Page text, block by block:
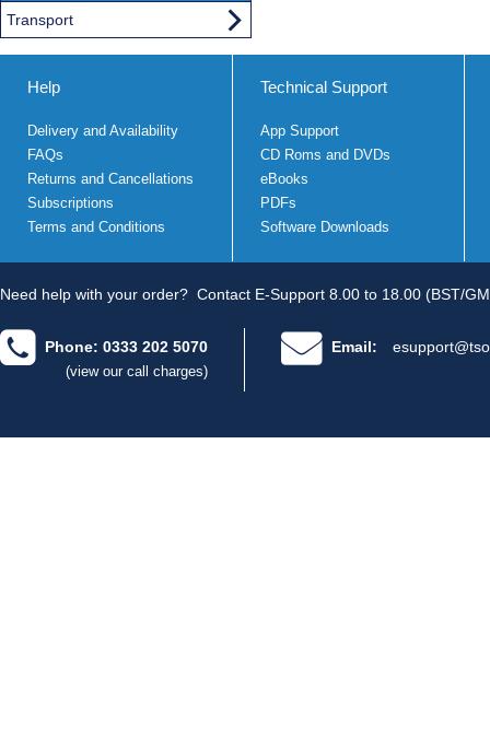
Transport
Help
Delivery and Availability
FAQs
Returns and Cancellations
Subscriptions
Terms and Conditions
Technical Support
App Support
CD Roms and DVDs
eBooks
PDFs
Software Downloads
Need help with your order? Contact E-Support 8.00 to 18.00 (BST/
Phone: 0333 202 5070
(view our call charges)
Email: